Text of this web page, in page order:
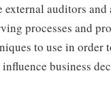
auditors
processes and
to use in
business